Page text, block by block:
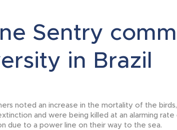
News
Sentry
in Brazil
noted an increase in the mortality of the
and were being killed at an alarming rate
due to a power line on their way to the sea.